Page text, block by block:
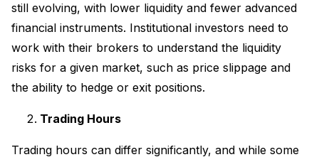
still evolving, with lower liquidity and fewer advanced
financial instruments. Institutional investors need to
work with their brokers to understand the liquidity
risks for a given market, such as price slippage and
the ability to hedge or exit positions.
Trading Hours
Trading hours can differ significantly, and while some